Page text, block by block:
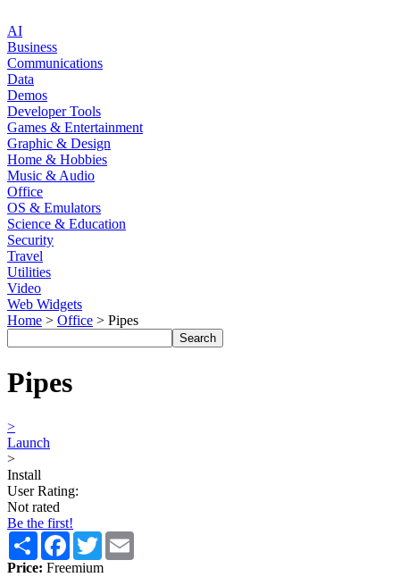
AI
Business
Communications
Data
Demos
Developer Tools
Games & Entertainment
Graphic & Design
Home & Hobbies
Music & Audio
Office
OS & Emulators
Science & Education
Security
Travel
Utilities
Video
Web Widgets
Home > Office > Pipes
Pipes
>
Launch
>
Install
User Rating:
Not rated
Be the first!
Share Facebook
Twitter
Price: Freemium